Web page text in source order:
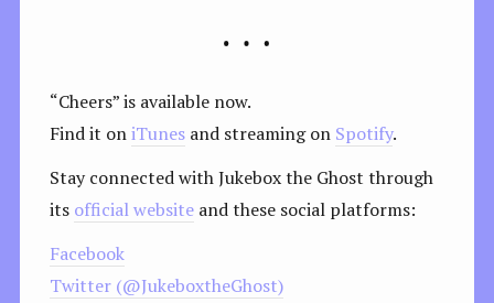
“Cheers” is available now.
Find it oniTunesand streaming on Spotify.
Stay connected with Jukebox the Ghost through
its official websiteand these social platforms:
Facebook
Twitter (@JukeboxtheGhost)